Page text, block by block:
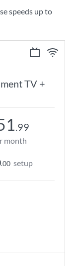
speeds up to
TV +
.99
month
.00 setup